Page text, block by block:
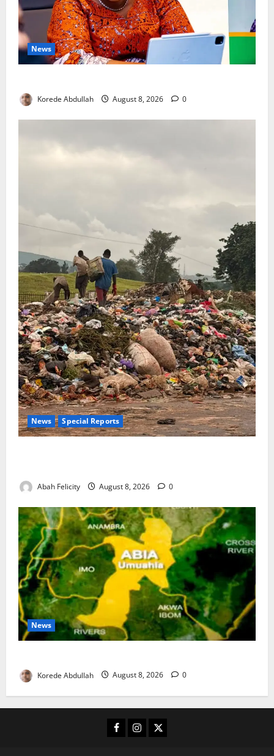
News
Korede Abdullah August 8, 2026 0
News Special Reports
Abah Felicity August 8, 2026 0
News
Korede Abdullah August 8, 2026 0
Facebook
Instagram
X